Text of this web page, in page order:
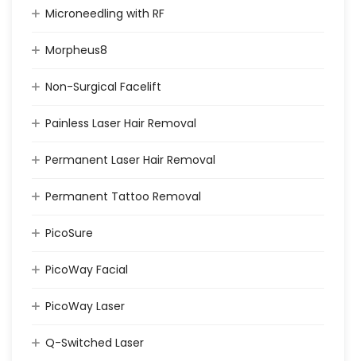
Microneedling with RF
Morpheus8
Non-Surgical Facelift
Painless Laser Hair Removal
Permanent Laser Hair Removal
Permanent Tattoo Removal
PicoSure
PicoWay Facial
PicoWay Laser
Q-Switched Laser